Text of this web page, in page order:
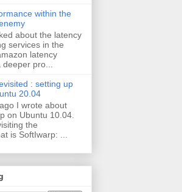
within the
about the latency
services in the
latency
pro...
: setting up
20.04
I wrote about
on Ubuntu 10.04.
the
is SoftIwarp: ...